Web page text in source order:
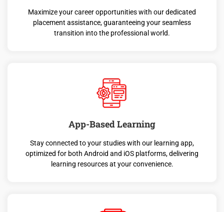
Maximize your career opportunities with our dedicated
placement assistance, guaranteeing your seamless
transition into the professional world.
App-Based Learning
Stay connected to your studies with our learning app,
optimized for both Android and iOS platforms, delivering
learning resources at your convenience.